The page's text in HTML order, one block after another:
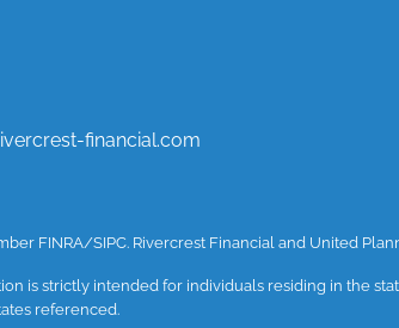
financial.com
FINRA/SIPC. Rivercrest Financial and United
is strictly intended for individuals residing in the
referenced.